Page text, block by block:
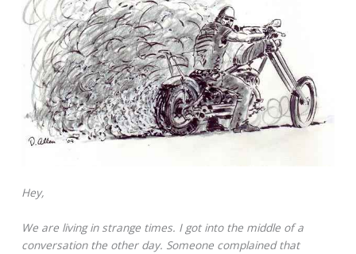
Hey,
We are living in strange times. I got into the middle of a
conversation the other day. Someone complained that